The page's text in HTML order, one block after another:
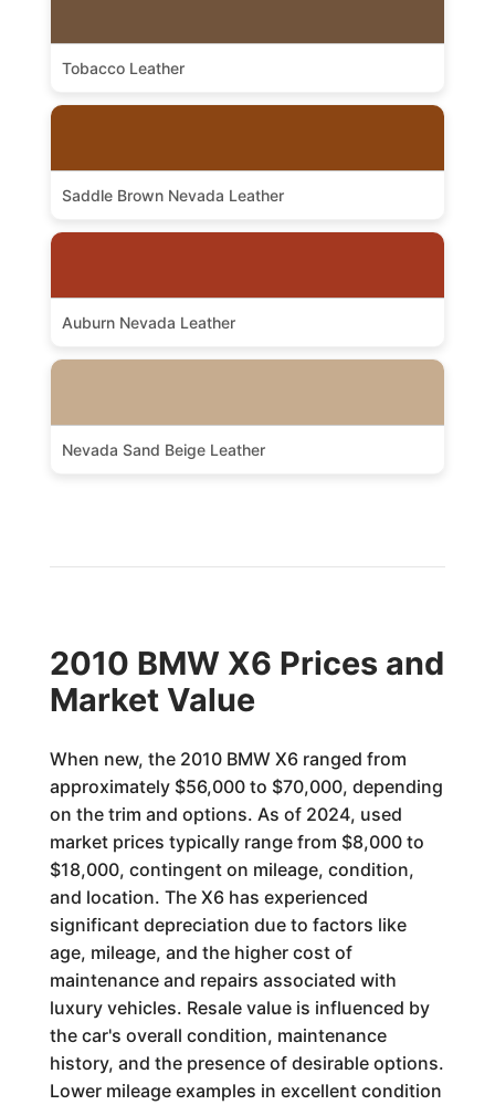
Tobacco Leather
Saddle Brown Nevada Leather
Auburn Nevada Leather
Nevada Sand Beige Leather
2010 BMW X6 Prices and
Market Value
When new, the 2010 BMW X6 ranged from
approximately $56,000 to $70,000, depending
on the trim and options. As of 2024, used
market prices typically range from $8,000 to
$18,000, contingent on mileage, condition,
and location. The X6 has experienced
significant depreciation due to factors like
age, mileage, and the higher cost of
maintenance and repairs associated with
luxury vehicles. Resale value is influenced by
the car's overall condition, maintenance
history, and the presence of desirable options.
Lower mileage examples in excellent condition